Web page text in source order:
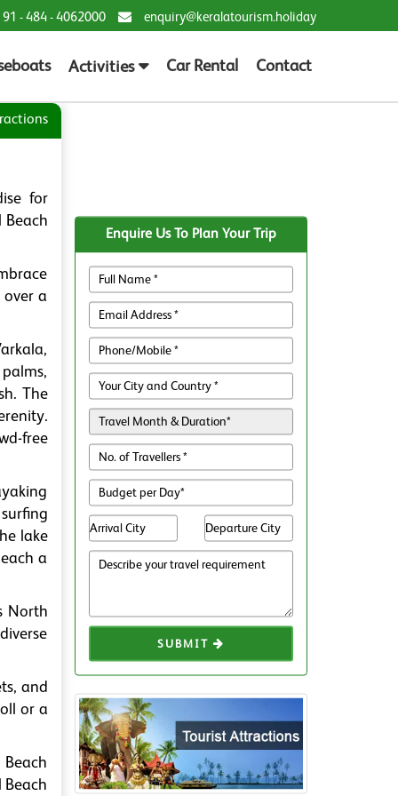
91 - 484 - 4062000 enquiry@keralatourism.holiday
Activities Car Rental Contact
for
Beach
over a
The
free
lake
a
North
and
or a
Enquire Us To Plan Your Trip
SUBMIT